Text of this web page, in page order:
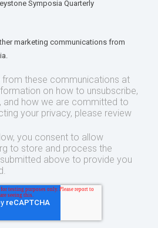
Symposia Quarterly
marketing communications from
from these communications at
on how to unsubscribe,
and how we are committed to
your privacy, please review
you consent to allow
to store and process the
above to provide you